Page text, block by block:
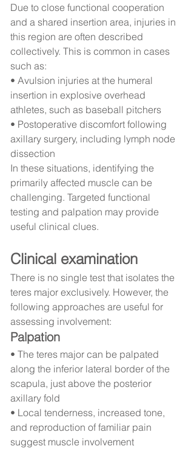
Due to close functional cooperation
and a shared insertion area, injuries in
this region are often described
collectively. This is common in cases
such as:
• Avulsion injuries at the humeral
insertion in explosive overhead
athletes, such as baseball pitchers
• Postoperative discomfort following
axillary surgery, including lymph node
dissection
In these situations, identifying the
primarily affected muscle can be
challenging. Targeted functional
testing and palpation may provide
useful clinical clues.
Clinical examination
There is no single test that isolates the
teres major exclusively. However, the
following approaches are useful for
assessing involvement:
Palpation
• The teres major can be palpated
along the inferior lateral border of the
scapula, just above the posterior
axillary fold
• Local tenderness, increased tone,
and reproduction of familiar pain
suggest muscle involvement